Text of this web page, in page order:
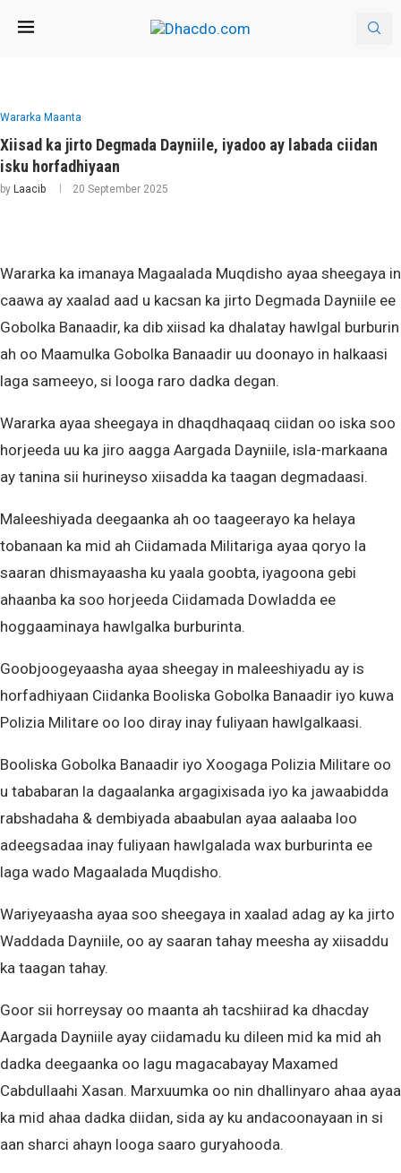
Wararka Maanta
Xiisad ka jirto Degmada Dayniile, iyadoo ay labada ciidan
isku horfadhiyaan
by Laacib 20 September 2025
Wararka ka imanaya Magaalada Muqdisho ayaa sheegaya in
caawa ay xaalad aad u kacsan ka jirto Degmada Dayniile ee
Gobolka Banaadir, ka dib xiisad ka dhalatay hawlgal burburin
ah oo Maamulka Gobolka Banaadir uu doonayo in halkaasi
laga sameeyo, si looga raro dadka degan.
Wararka ayaa sheegaya in dhaqdhaqaaq ciidan oo iska soo
horjeeda uu ka jiro aagga Aargada Dayniile, isla-markaana
ay tanina sii hurineyso xiisadda ka taagan degmadaasi.
Maleeshiyada deegaanka ah oo taageerayo ka helaya
tobanaan ka mid ah Ciidamada Militariga ayaa qoryo la
saaran dhismayaasha ku yaala goobta, iyagoona gebi
ahaanba ka soo horjeeda Ciidamada Dowladda ee
hoggaaminaya hawlgalka burburinta.
Goobjoogeyaasha ayaa sheegay in maleeshiyadu ay is
horfadhiyaan Ciidanka Booliska Gobolka Banaadir iyo kuwa
Polizia Militare oo loo diray inay fuliyaan hawlgalkaasi.
Booliska Gobolka Banaadir iyo Xoogaga Polizia Militare oo
u tababaran la dagaalanka argagixisada iyo ka jawaabidda
rabshadaha & dembiyada abaabulan ayaa aalaaba loo
adeegsadaa inay fuliyaan hawlgalada wax burburinta ee
laga wado Magaalada Muqdisho.
Wariyeyaasha ayaa soo sheegaya in xaalad adag ay ka jirto
Waddada Dayniile, oo ay saaran tahay meesha ay xiisaddu
ka taagan tahay.
Goor sii horreysay oo maanta ah tacshiirad ka dhacday
Aargada Dayniile ayay ciidamadu ku dileen mid ka mid ah
dadka deegaanka oo lagu magacabayay Maxamed
Cabdullaahi Xasan. Marxuumka oo nin dhallinyaro ahaa ayaa
ka mid ahaa dadka diidan, sida ay ku andacoonayaan in si
aan sharci ahayn looga saaro guryahooda.